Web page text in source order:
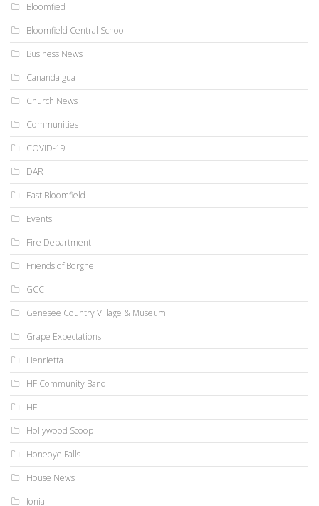
Bloomfied
Bloomfield Central School
Business News
Canandaigua
Church News
Communities
COVID-19
DAR
East Bloomfield
Events
Fire Department
Friends of Borgne
GCC
Genesee Country Village & Museum
Grape Expectations
Henrietta
HF Community Band
HFL
Hollywood Scoop
Honeoye Falls
House News
Ionia